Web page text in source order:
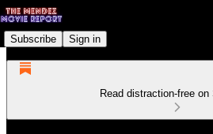
Subscribe Sign in
Read distraction-free